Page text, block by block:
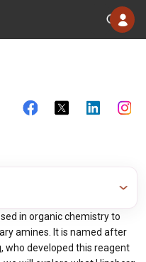
in organic chemistry to
amines. It is named after
who developed this reagent